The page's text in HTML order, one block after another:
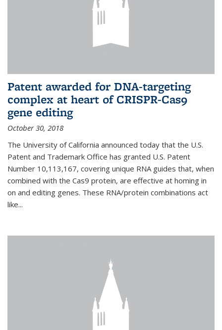
Patent awarded for DNA-targeting
complex at heart of CRISPR-Cas9
gene editing
October 30, 2018
The University of California announced today that the U.S.
Patent and Trademark Office has granted U.S. Patent
Number 10,113,167, covering unique RNA guides that, when
combined with the Cas9 protein, are effective at homing in
on and editing genes. These RNA/protein combinations act
like...